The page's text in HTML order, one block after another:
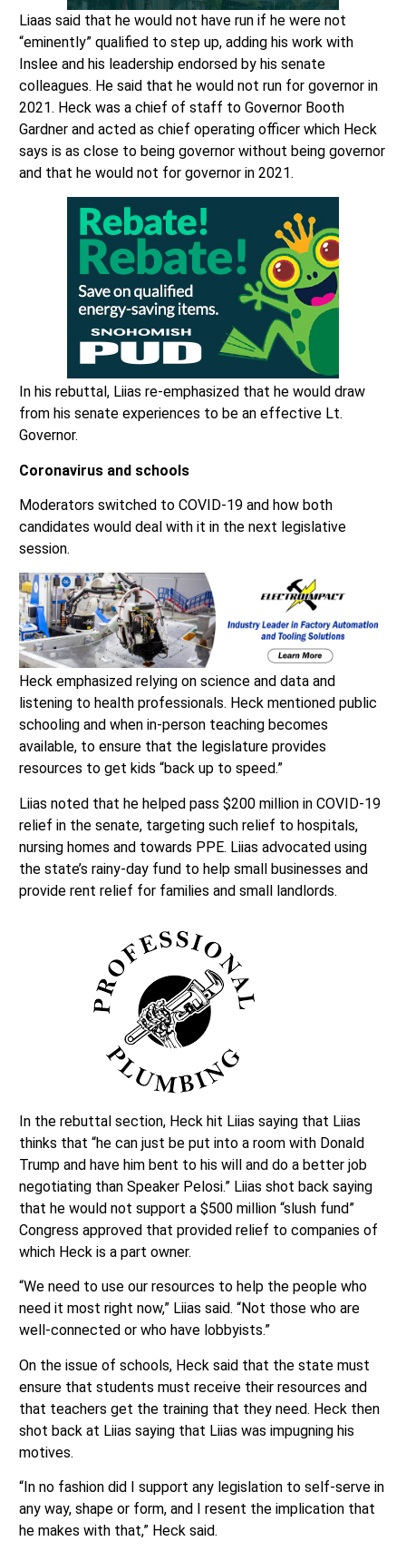
Liaas said that he would not have run if he were not
“eminently” qualified to step up, adding his work with
Inslee and his leadership endorsed by his senate
colleagues. He said that he would not run for governor in
2021. Heck was a chief of staff to Governor Booth
Gardner and acted as chief operating officer which Heck
says is as close to being governor without being governor
and that he would not for governor in 2021.
In his rebuttal, Liias re-emphasized that he would draw
from his senate experiences to be an effective Lt.
Governor.
Coronavirus and schools
Moderators switched to COVID-19 and how both
candidates would deal with it in the next legislative
session.
Heck emphasized relying on science and data and
listening to health professionals. Heck mentioned public
schooling and when in-person teaching becomes
available, to ensure that the legislature provides
resources to get kids “back up to speed.”
Liias noted that he helped pass $200 million in COVID-19
relief in the senate, targeting such relief to hospitals,
nursing homes and towards PPE. Liias advocated using
the state’s rainy-day fund to help small businesses and
provide rent relief for families and small landlords.
In the rebuttal section, Heck hit Liias saying that Liias
thinks that “he can just be put into a room with Donald
Trump and have him bent to his will and do a better job
negotiating than Speaker Pelosi.” Liias shot back saying
that he would not support a $500 million “slush fund”
Congress approved that provided relief to companies of
which Heck is a part owner.
“We need to use our resources to help the people who
need it most right now,” Liias said. “Not those who are
well-connected or who have lobbyists.”
On the issue of schools, Heck said that the state must
ensure that students must receive their resources and
that teachers get the training that they need. Heck then
shot back at Liias saying that Liias was impugning his
motives.
“In no fashion did I support any legislation to self-serve in
any way, shape or form, and I resent the implication that
he makes with that,” Heck said.